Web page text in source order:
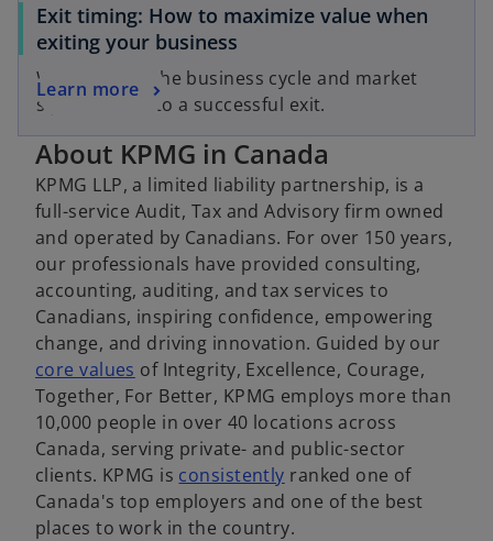
Exit timing: How to maximize value when
exiting your business
Why aligning the business cycle and market
signals is key to a successful exit.
Learn more
About KPMG in Canada
KPMG LLP, a limited liability partnership, is a
full-service Audit, Tax and Advisory firm owned
and operated by Canadians. For over 150 years,
our professionals have provided consulting,
accounting, auditing, and tax services to
Canadians, inspiring confidence, empowering
change, and driving innovation. Guided by our
core values o
p
e
n
s
i
n
of Integrity, Excellence, Courage,
Together, For Better, KPMG employs more than
10,000 people in over 40 locations across
Canada, serving private- and public-sector
clients. KPMG is consistentlyo
p
e
ranked one of
Canada's top employers and one of the best
places to work in the country.